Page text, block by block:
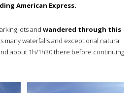
American Express.
lots and wandered through this
many waterfalls and exceptional natural
about 1h/1h30 there before continuing